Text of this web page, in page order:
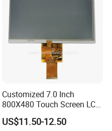
Customized 7.0 Inch
800X480 Touch Screen LCD
Display RGB 40pin LCD
Display
US$11.50-12.50